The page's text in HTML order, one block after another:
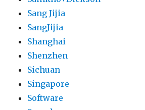
Sang Jijia
SangJijia
Shanghai
Shenzhen
Sichuan
Singapore
Software